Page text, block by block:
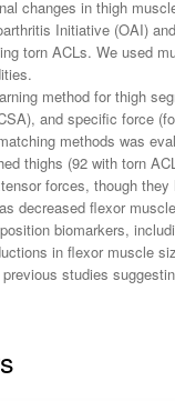
changes in thigh
Initiative (OAI)
torn ACLs. We used
method for thigh
and specific force
methods was
thighs (92 with torn
forces, though
decreased flexor
biomarkers,
in flexor muscle
studies